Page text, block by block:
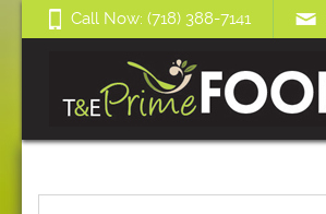
Call Now: (718) 388-7141